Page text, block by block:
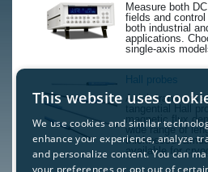
​Measure both
fields and
both industrial
applications.
single-axis
Hall probes
​Axial,
tangential Hall
magnetic flux
wide range of
available for
This website uses
We use cookies and similar
enhance your experience, analyze
and personalize content. You can
your preferences or opt out of